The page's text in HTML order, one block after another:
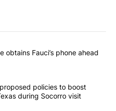
commented articles in the last
subcommittee obtains Fauci’s
obtains Fauci’s phone ahead
announces proposed policies to
policies to boost
during Socorro visit